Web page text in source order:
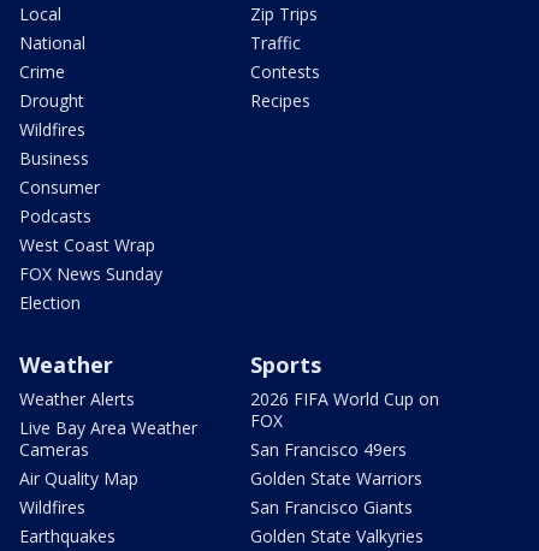
Local
National
Crime
Drought
Wildfires
Business
Consumer
Podcasts
West Coast Wrap
FOX News Sunday
Election
Zip Trips
Traffic
Contests
Recipes
Weather
Weather Alerts
Live Bay Area Weather
Cameras
Air Quality Map
Wildfires
Earthquakes
Sports
2026 FIFA World Cup on
FOX
San Francisco 49ers
Golden State Warriors
San Francisco Giants
Golden State Valkyries